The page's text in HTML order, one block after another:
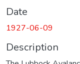
Date
1927-06-09
Description